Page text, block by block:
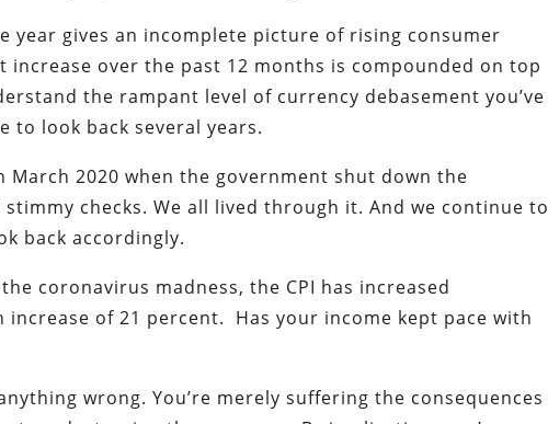
year gives an incomplete picture of rising consumer
increase over the past 12 months is compounded on top
the rampant level of currency debasement you’ve
to look back several years.
2020 when the government shut down the
checks. We all lived through it. And we continue to
back accordingly.
coronavirus madness, the CPI has increased
increase of 21 percent. Has your income kept pace with
wrong. You’re merely suffering the consequences